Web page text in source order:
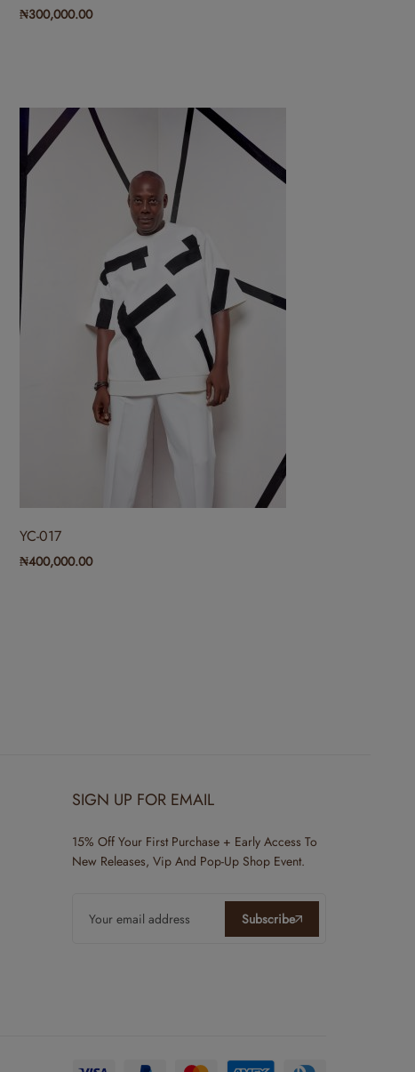
₦300,000.00
YC-017
₦400,000.00
SIGN UP FOR EMAIL
15% Off Your First Purchase + Early Access To
New Releases, Vip And Pop-Up Shop Event.
Subscribe